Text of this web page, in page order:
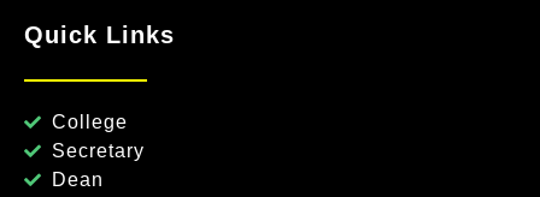
Quick Links
College
Secretary
Dean